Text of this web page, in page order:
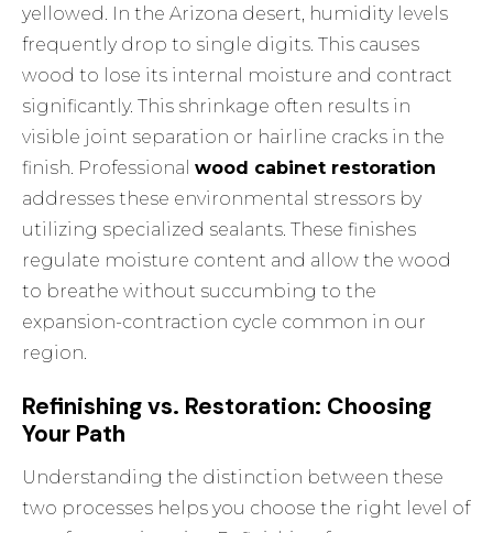
yellowed. In the Arizona desert, humidity levels
frequently drop to single digits. This causes
wood to lose its internal moisture and contract
significantly. This shrinkage often results in
visible joint separation or hairline cracks in the
finish. Professionalwood cabinet restoration
addresses these environmental stressors by
utilizing specialized sealants. These finishes
regulate moisture content and allow the wood
to breathe without succumbing to the
expansion-contraction cycle common in our
region.
Refinishing vs. Restoration: Choosing
Your Path
Understanding the distinction between these
two processes helps you choose the right level of